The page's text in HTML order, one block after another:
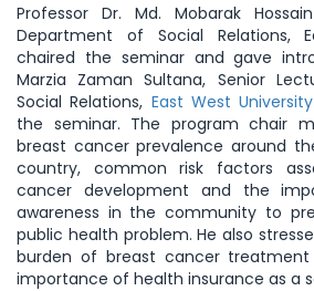
Professor Dr. Md. Mobarak
Department of Social Relations,
chaired the seminar and gave
Marzia Zaman Sultana, Senior
Social Relations, East West
the seminar. The program chair
breast cancer prevalence around
country, common risk factors
cancer development and the
awareness in the community to
public health problem. He also
burden of breast cancer
importance of health insurance as a